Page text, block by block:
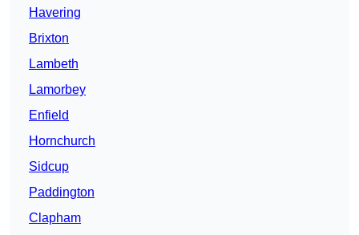
Havering
Brixton
Lambeth
Lamorbey
Enfield
Hornchurch
Sidcup
Paddington
Clapham